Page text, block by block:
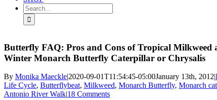
Search
for:
Butterfly FAQ: Pros and Cons of Tropical Milkweed
Winter Monarch Butterfly Caterpillar or Chrysalis
By Monika Maeckle|2020-09-01T11:54:45-05:00January 13th, 2012|
Life Cycle, Butterflybeat, Milkweed, Monarch Butterfly, Monarch
Antonio River Walk|18 Comments